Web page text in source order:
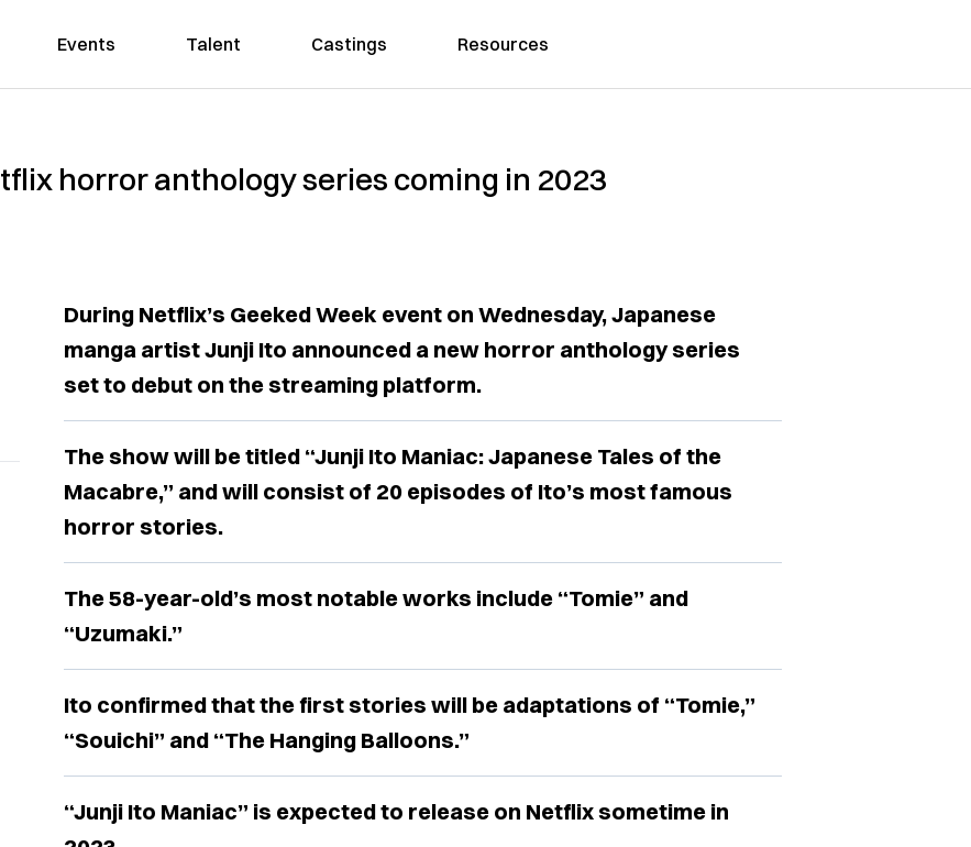
Events Talent Castings Resources
horror anthology series coming in 2023
During Netflix’s Geeked Week event on Wednesday, Japanese
manga artist Junji Ito announced a new horror anthology series
set to debut on the streaming platform.
The show will be titled “Junji Ito Maniac: Japanese Tales of the
Macabre,” and will consist of 20 episodes of Ito’s most famous
horror stories.
The 58-year-old’s most notable works include “Tomie” and
“Uzumaki.”
Ito confirmed that the first stories will be adaptations of “Tomie,”
“Souichi” and “The Hanging Balloons.”
“Junji Ito Maniac” is expected to release on Netflix sometime in